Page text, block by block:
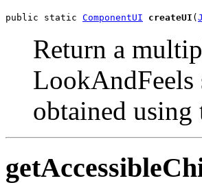
public static ComponentUI createUI (
Return a
obtained using